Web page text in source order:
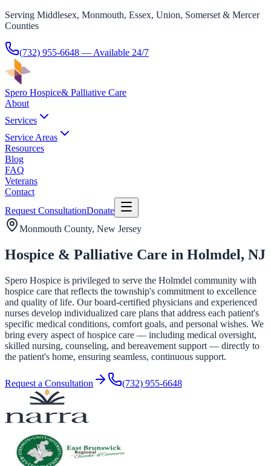
Serving Middlesex, Monmouth, Essex, Union, Somerset & Mercer
Counties
(732) 955-6648 — Available 24/7
Spero Hospice& Palliative Care
About
Services
Service Areas
Resources
Blog
FAQ
Veterans
Contact
Request ConsultationDonate
Monmouth County, New Jersey
Hospice & Palliative Care in Holmdel, NJ
Spero Hospice is privileged to serve the Holmdel community with
hospice care that reflects the township's commitment to excellence
and quality of life. Our board-certified physicians and experienced
nurses develop individualized care plans that address each patient's
specific medical conditions, comfort goals, and personal wishes. We
bring every aspect of hospice care — including medical oversight,
skilled nursing, counseling, and bereavement support — directly to
the patient's home, ensuring seamless, continuous support.
Request a Consultation (732) 955-6648